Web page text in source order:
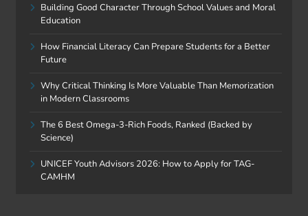
Building Good Character Through School Values and Moral
Education
How Financial Literacy Can Prepare Students for a Better
Future
Why Critical Thinking Is More Valuable Than Memorization
in Modern Classrooms
The 6 Best Omega-3-Rich Foods, Ranked (Backed by
Science)
UNICEF Youth Advisors 2026: How to Apply for TAG-
CAMHM